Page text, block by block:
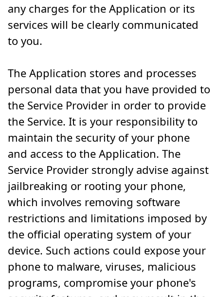
any charges for the Application or its
services will be clearly communicated
to you.
The Application stores and processes
personal data that you have provided to
the Service Provider in order to provide
the Service. It is your responsibility to
maintain the security of your phone
and access to the Application. The
Service Provider strongly advise against
jailbreaking or rooting your phone,
which involves removing software
restrictions and limitations imposed by
the official operating system of your
device. Such actions could expose your
phone to malware, viruses, malicious
programs, compromise your phone's